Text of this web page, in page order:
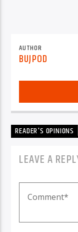
AUTHOR
BUJPOD
READER'S OPINIONS
LEAVE A